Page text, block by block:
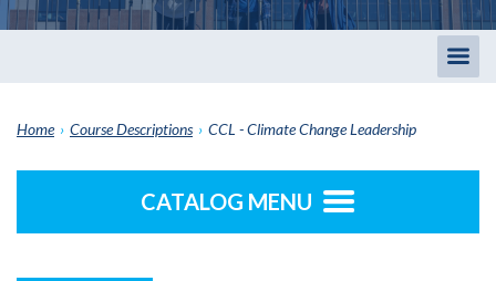
Home › Course Descriptions › CCL - Climate Change Leadership
CATALOG MENU